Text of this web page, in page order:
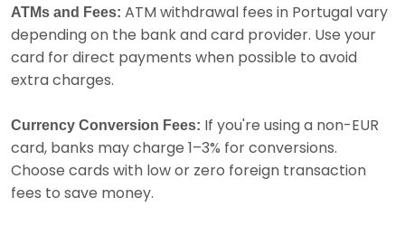
ATMs and Fees: ATM withdrawal fees in Portugal vary
depending on the bank and card provider. Use your
card for direct payments when possible to avoid
extra charges.
Currency Conversion Fees: If you're using a non-EUR
card, banks may charge 1–3% for conversions.
Choose cards with low or zero foreign transaction
fees to save money.